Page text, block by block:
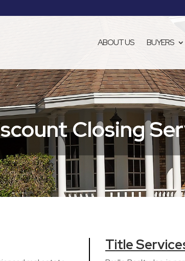
ABOUT US BUYERS
Closing
Title